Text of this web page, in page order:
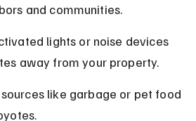
and communities.
lights or noise devices
away from your property.
like garbage or pet food